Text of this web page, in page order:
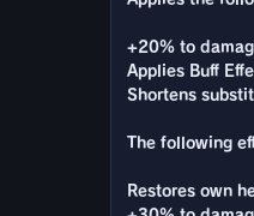
+20% to
Applies Buff
Shortens
The following
Restores own